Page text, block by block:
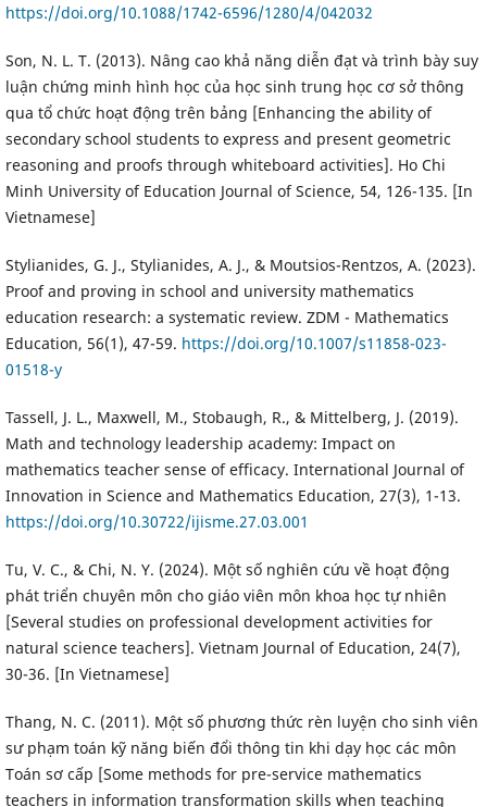
https://doi.org/10.1088/1742-6596/1280/4/042032
Son, N. L. T. (2013). Nâng cao khả năng diễn đạt và trình bày suy
luận chứng minh hình học của học sinh trung học cơ sở thông
qua tổ chức hoạt động trên bảng [Enhancing the ability of
secondary school students to express and present geometric
reasoning and proofs through whiteboard activities]. Ho Chi
Minh University of Education Journal of Science, 54, 126-135. [In
Vietnamese]
Stylianides, G. J., Stylianides, A. J., & Moutsios-Rentzos, A. (2023).
Proof and proving in school and university mathematics
education research: a systematic review. ZDM - Mathematics
Education, 56(1), 47-59. https://doi.org/10.1007/s11858-023-
01518-y
Tassell, J. L., Maxwell, M., Stobaugh, R., & Mittelberg, J. (2019).
Math and technology leadership academy: Impact on
mathematics teacher sense of efficacy. International Journal of
Innovation in Science and Mathematics Education, 27(3), 1-13.
https://doi.org/10.30722/ijisme.27.03.001
Tu, V. C., & Chi, N. Y. (2024). Một số nghiên cứu về hoạt động
phát triển chuyên môn cho giáo viên môn khoa học tự nhiên
[Several studies on professional development activities for
natural science teachers]. Vietnam Journal of Education, 24(7),
30-36. [In Vietnamese]
Thang, N. C. (2011). Một số phương thức rèn luyện cho sinh viên
sư phạm toán kỹ năng biến đổi thông tin khi dạy học các môn
Toán sơ cấp [Some methods for pre-service mathematics
teachers in information transformation skills when teaching